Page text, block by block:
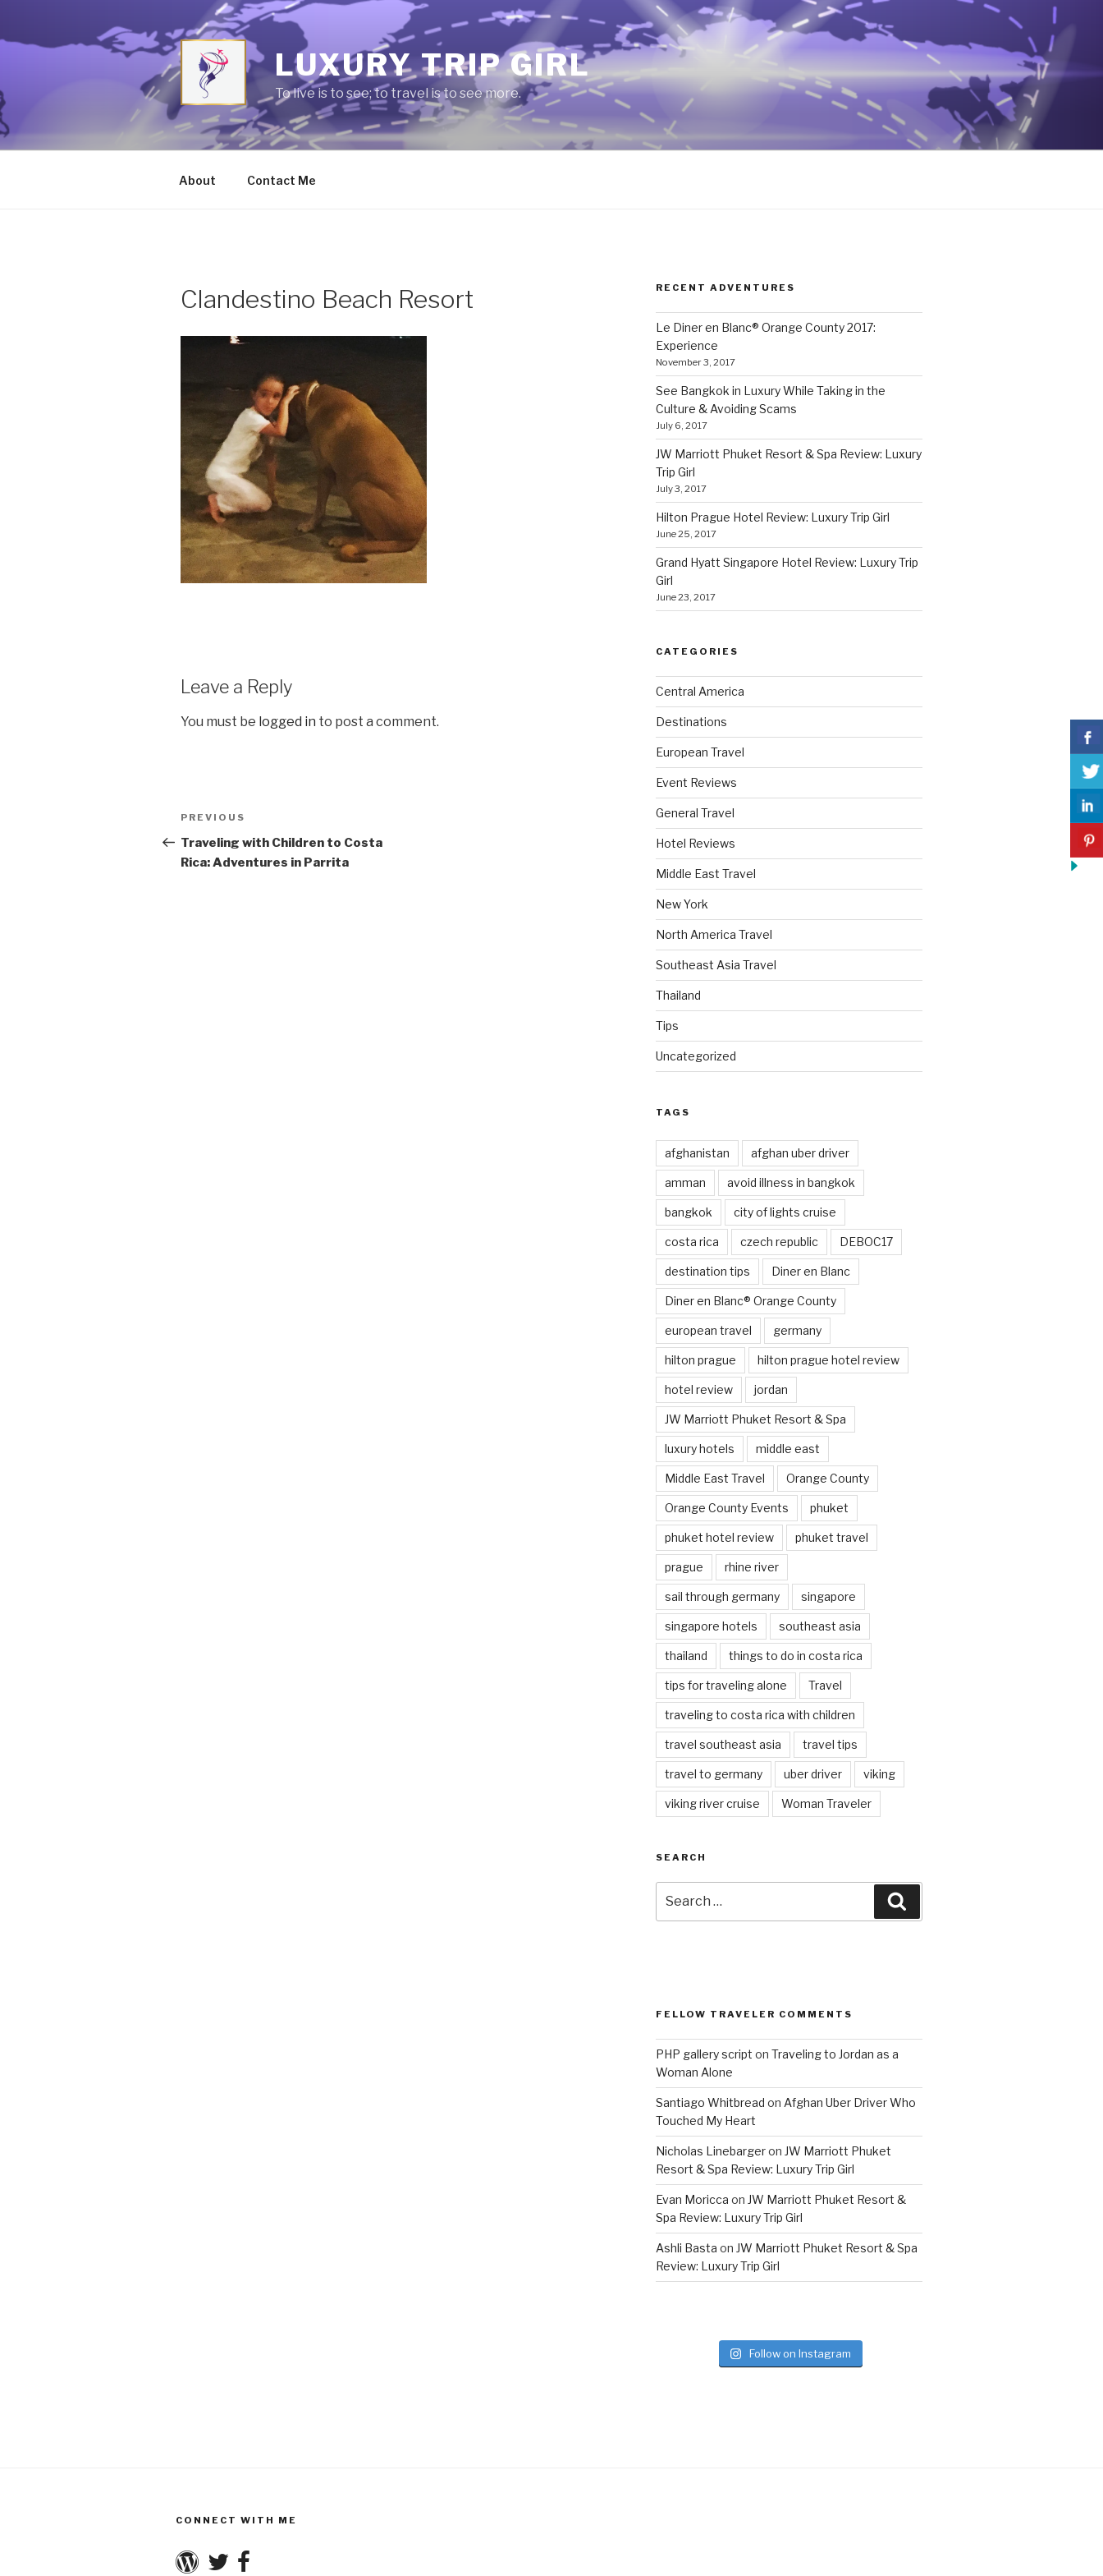
content
LUXURY TRIP GIRL
To live is to see; to travel is to see more.
About Contact Me
Clandestino Beach Resort
Leave a Reply
You must be logged in to post a comment.
Post
navigation
Previous
Post
PREVIOUS
Traveling with Children to Costa
Rica: Adventures in Parrita
RECENT ADVENTURES
Le Diner en Blanc® Orange County 2017:
Experience
November 3, 2017
See Bangkok in Luxury While Taking in the
Culture & Avoiding Scams
July 6, 2017
JW Marriott Phuket Resort & Spa Review: Luxury
Trip Girl
July 3, 2017
Hilton Prague Hotel Review: Luxury Trip Girl
June 25, 2017
Grand Hyatt Singapore Hotel Review: Luxury Trip
Girl
June 23, 2017
CATEGORIES
Central America
Destinations
European Travel
Event Reviews
General Travel
Hotel Reviews
Middle East Travel
New York
North America Travel
Southeast Asia Travel
Thailand
Tips
Uncategorized
TAGS
afghanistan afghan uber driver
amman avoid illness in bangkok
bangkok city of lights cruise
costa rica czech republic DEBOC17
destination tips Diner en Blanc
Diner en Blanc® Orange County
european travel germany
hilton prague hilton prague hotel review
hotel review jordan
JW Marriott Phuket Resort & Spa
luxury hotels middle east
Middle East Travel Orange County
Orange County Events phuket
phuket hotel review phuket travel
prague rhine river
sail through germany singapore
singapore hotels southeast asia
thailand things to do in costa rica
tips for traveling alone Travel
traveling to costa rica with children
travel southeast asia travel tips
travel to germany uber driver viking
viking river cruise Woman Traveler
SEARCH
for:
FELLOW TRAVELER COMMENTS
PHP gallery script on Traveling to Jordan as a
Woman Alone
Santiago Whitbread on Afghan Uber Driver Who
Touched My Heart
Nicholas Linebargeron JW Marriott Phuket
Resort & Spa Review: Luxury Trip Girl
Evan Moricca on JW Marriott Phuket Resort &
Spa Review: Luxury Trip Girl
Ashli Basta on JW Marriott Phuket Resort & Spa
Review: Luxury Trip Girl
Follow on Instagram
CONNECT WITH ME